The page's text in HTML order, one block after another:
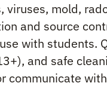
mold,
and source
with students.
and safe